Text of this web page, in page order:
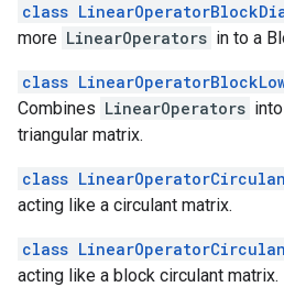
class
more LinearOperators in to a
class
Combines LinearOperators
triangular matrix.
class
acting like a circulant matrix.
class
acting like a block circulant matrix.